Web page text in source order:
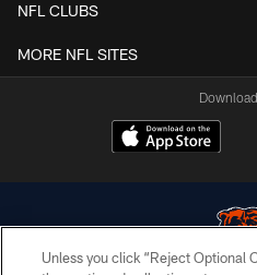
NFL CLUBS
MORE NFL SITES
Unless you click “Reject Optional